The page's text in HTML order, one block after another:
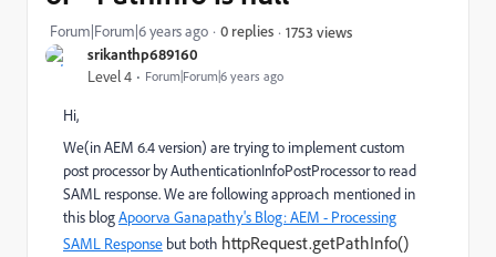
srikanthp689160
Level 4 Forum|Forum|6 years ago
Forum|Forum|6 years ago 0 replies 1753 views
Hi,
We(in AEM 6.4 version) are trying to implement custom
post processor by AuthenticationInfoPostProcessor to read
SAML response. We are following approach mentioned in
this blogApoorva Ganapathy's Blog: AEM - Processing
SAML Response but both httpRequest.getPathInfo()